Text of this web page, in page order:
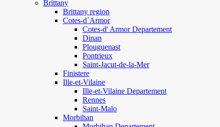
Brittany
Brittany region
Cotes-d`Armor
Cotes-d' Armor Departement
Dinan
Plouguenast
Pontrieux
Saint-Jacut-de-la-Mer
Finistere
Ille-et-Vilaine
Ille-et-Vilaine Departement
Rennes
Saint-Malo
Morbihan